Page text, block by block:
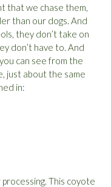
that we chase them,
than our dogs. And
they don’t take on
don’t have to. And
can see from the
just about the same
in:
This coyote